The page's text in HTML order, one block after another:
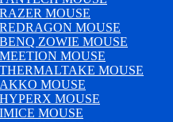
RAZER MOUSE
REDRAGON MOUSE
BENQ ZOWIE MOUSE
MEETION MOUSE
THERMALTAKE MOUSE
AKKO MOUSE
HYPERX MOUSE
IMICE MOUSE